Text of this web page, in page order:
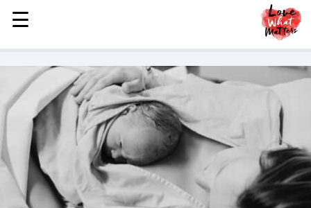
MENU
STORIES
KINDNESS
LOVE
FAMILY
CHILDREN
HEALTH & WELLNESS
TRAUMA HEALING
☰
☰